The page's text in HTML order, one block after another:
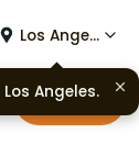
Los Angeles
Cart
Los Angeles.